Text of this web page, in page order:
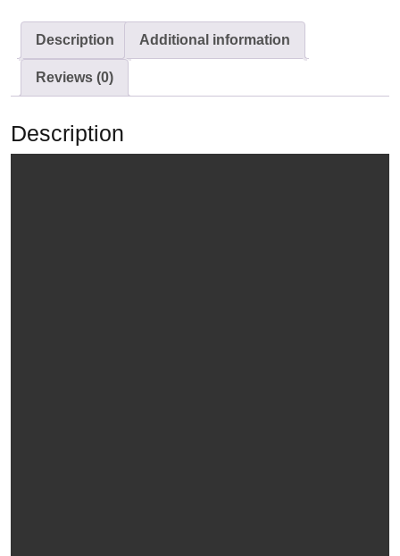
Description Additional information
Reviews (0)
Description